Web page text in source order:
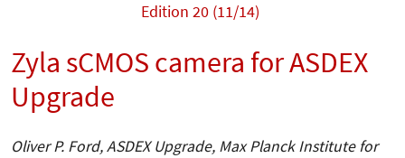
Edition 20 (11/14)
Zyla sCMOS camera for ASDEX
Upgrade
Oliver P. Ford, ASDEX Upgrade, Max Planck Institute for